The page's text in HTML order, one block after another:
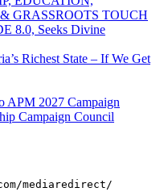
GRASSROOTS TOUCH
8.0, Seeks Divine
Richest State – If We Get
APM 2027 Campaign
Campaign Council
mediaredirect/